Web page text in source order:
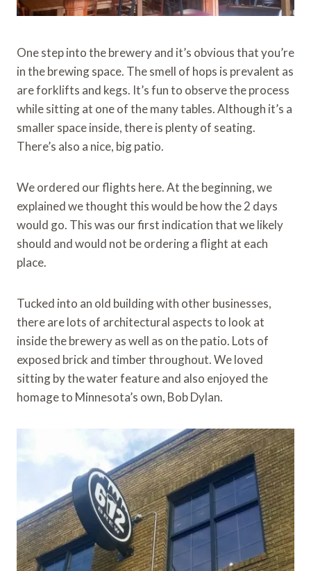
One step into the brewery and it’s obvious that you’re
in the brewing space. The smell of hops is prevalent as
are forklifts and kegs. It’s fun to observe the process
while sitting at one of the many tables. Although it’s a
smaller space inside, there is plenty of seating.
There’s also a nice, big patio.
We ordered our flights here. At the beginning, we
explained we thought this would be how the 2 days
would go. This was our first indication that we likely
should and would not be ordering a flight at each
place.
Tucked into an old building with other businesses,
there are lots of architectural aspects to look at
inside the brewery as well as on the patio. Lots of
exposed brick and timber throughout. We loved
sitting by the water feature and also enjoyed the
homage to Minnesota’s own, Bob Dylan.